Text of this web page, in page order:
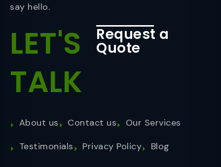
say hello.
LET'S
TALK
Request a
Quote
About us Contact us
Our Services
Testimonials
Privacy Policy Blog